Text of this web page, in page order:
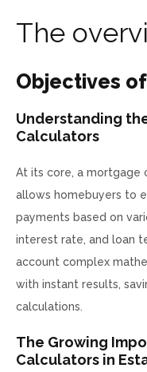
The overvi
Objectives
Understanding
Calculators
At its core, a mortgage
allows homebuyers to
payments based on
interest rate, and loan
account complex
with instant results,
calculations.
The Growing
Calculators in